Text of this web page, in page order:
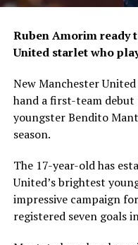
Ruben Amorim ready
United starlet who
New Manchester
hand a first-team
youngster Bendito
season.
The 17-year-old has
United’s brightest
impressive campaign
registered seven goals